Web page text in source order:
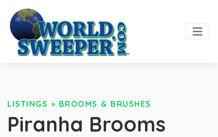
LISTINGS » BROOMS & BRUSHES
Piranha Brooms